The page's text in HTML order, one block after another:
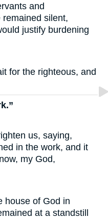
and
silent,
justify burdening
for the righteous, and
us, saying,
in the work, and it
my God,
house of God in
at a standstill